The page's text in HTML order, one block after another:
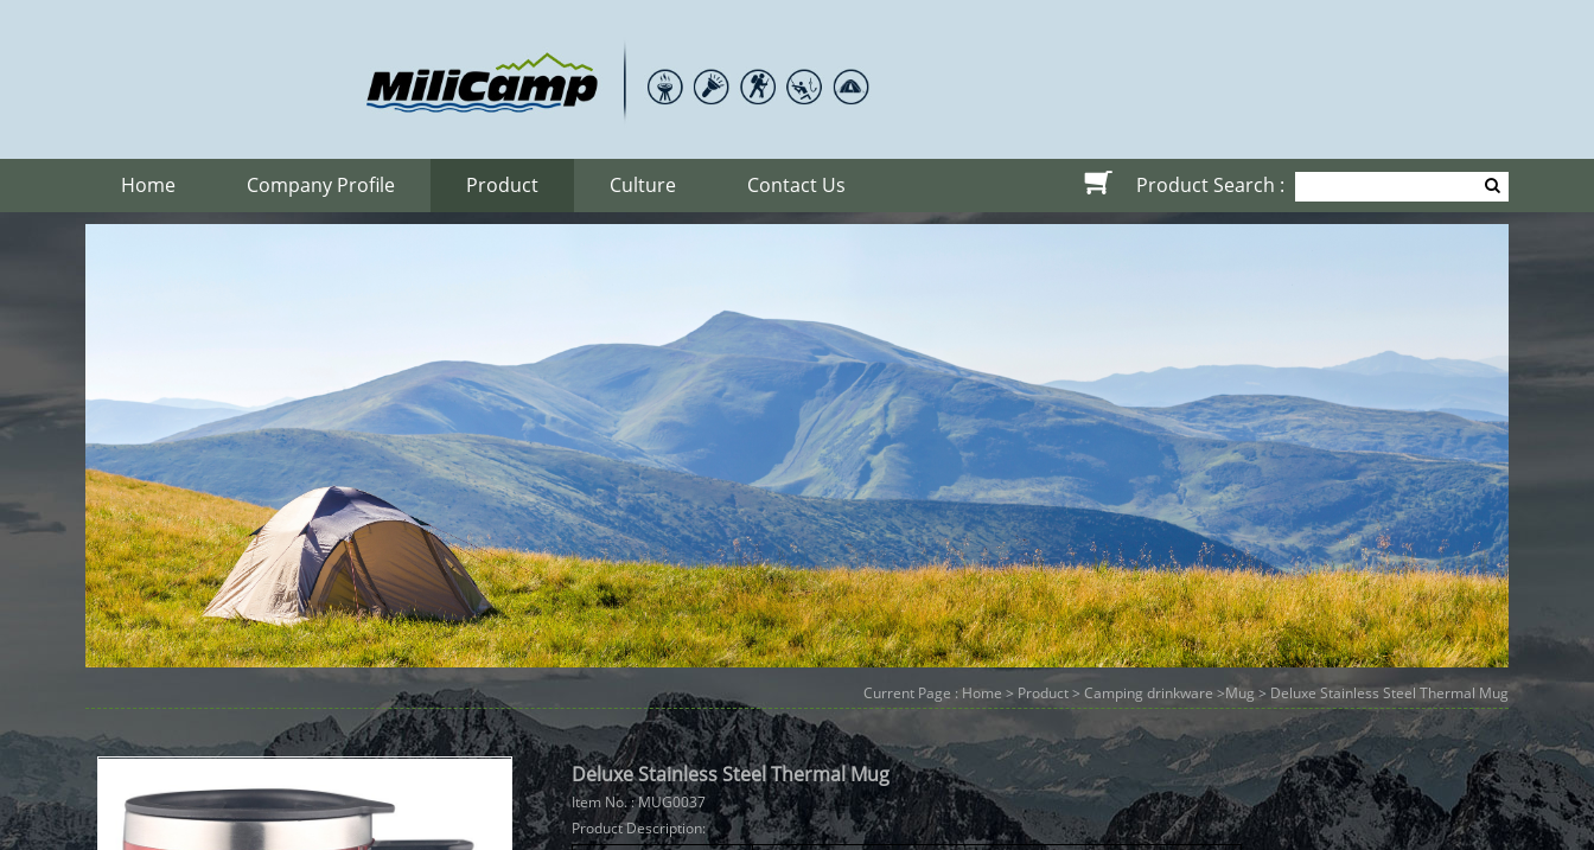
Home Company Profile Product Culture Contact Us Product Search :
Current Page : Home > Product> Camping drinkware >Mug > Deluxe Stainless Steel Thermal Mug
Deluxe Stainless Steel Thermal Mug
Item No. : MUG0037
Product Description: